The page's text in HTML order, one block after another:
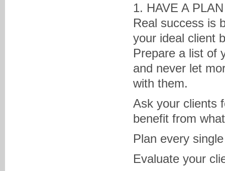
1. HAVE A
Real success is
your ideal client
Prepare a list of
and never let
with them.
Ask your clients
benefit from
Plan every
Evaluate your